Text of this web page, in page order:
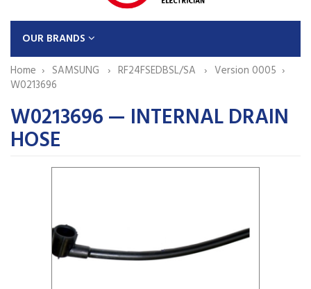
OUR BRANDS
Home
SAMSUNG RF24FSEDBSL/SA
Version 0005
W0213696
W0213696 — INTERNAL DRAIN
HOSE